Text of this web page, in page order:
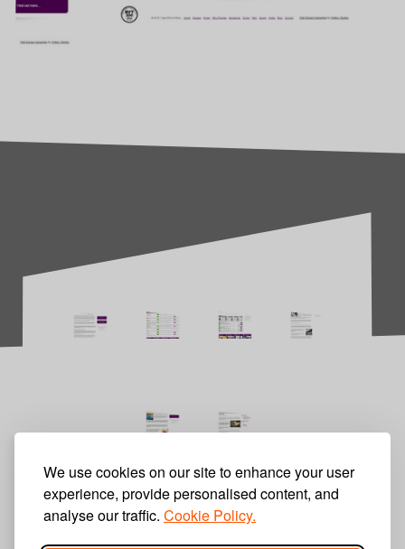
We use cookies on our site to enhance your user
experience, provide personalised content, and
analyse our traffic. Cookie Policy.